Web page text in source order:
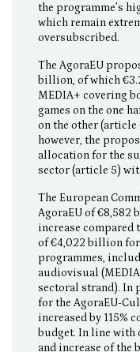
the programme’s
which remain
oversubscribed.
The AgoraEU
billion, of which
MEDIA+ covering
games on the one
on the other
however, the
allocation for the
sector (article 5)
The European
AgoraEU of €8,582
increase compared
of €4,022 billion for
programmes,
audiovisual
sectoral strand). In
for the AgoraEU-
increased by 115%
budget. In line
and increase of the